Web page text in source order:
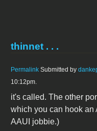
thinnet . . .
Permalink Submitted by
10:12pm.
it's called. The other
which you can hook an
AAUI jobbie.)